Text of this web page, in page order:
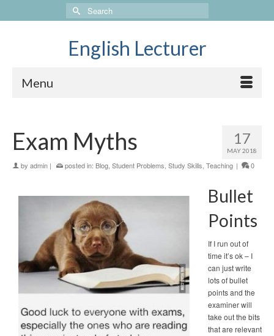
Search
for:
English Lecturer
Menu
17
MAY 2018
Exam Myths
by admin | posted in: Blog Student Problems Study Skills Teaching | 0
Bullet
Points
If I run out of
time it’s ok – I
can just write
lots of bullet
points and the
examiner will
take out the bits
that are relevant